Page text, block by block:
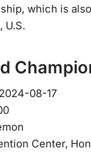
which is
U.S.
08-17
Center,